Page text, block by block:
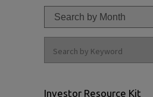
Investor Resource Kit